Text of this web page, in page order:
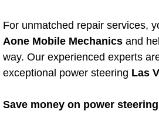
Computer Diagnostic
Cooling System
Diagnosis
Diesel Repair
For unmatched repair services,
Aone Mobile Mechanics and
way. Our experienced experts
exceptional power steering Las
Save money on power